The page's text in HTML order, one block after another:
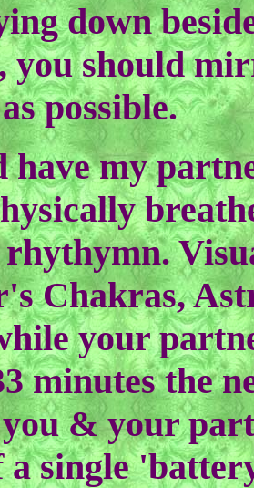
down
you should
possible.
have my
Chakras,
your
minutes the
& your
a single